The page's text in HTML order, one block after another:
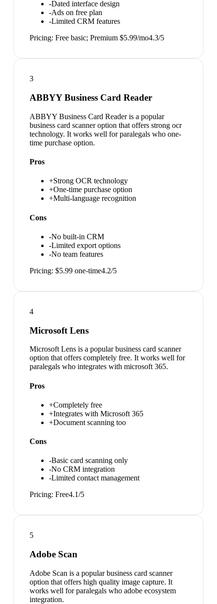
-Dated interface design
-Ads on free plan
-Limited CRM features
Pricing: Free basic; Premium $5.99/mo4.3/5
3
ABBYY Business Card Reader
ABBYY Business Card Reader is a popular
business card scanner option that offers strong ocr
technology. It works well for paralegals who one-
time purchase option.
Pros
+Strong OCR technology
+One-time purchase option
+Multi-language recognition
Cons
-No built-in CRM
-Limited export options
-No team features
Pricing: $5.99 one-time4.2/5
4
Microsoft Lens
Microsoft Lens is a popular business card scanner
option that offers completely free. It works well for
paralegals who integrates with microsoft 365.
Pros
+Completely free
+Integrates with Microsoft 365
+Document scanning too
Cons
-Basic card scanning only
-No CRM integration
-Limited contact management
Pricing: Free4.1/5
5
Adobe Scan
Adobe Scan is a popular business card scanner
option that offers high quality image capture. It
works well for paralegals who adobe ecosystem
integration.